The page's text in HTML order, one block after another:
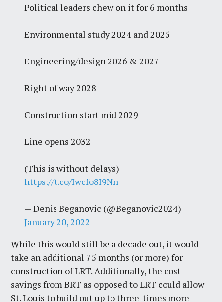
Political leaders chew on it for 6 months
Environmental study 2024 and 2025
Engineering/design 2026 & 2027
Right of way 2028
Construction start mid 2029
Line opens 2032
(This is without delays)
https://t.co/Iwcfo8I9Nn
— Denis Beganovic (@Beganovic2024)
January 20, 2022
While this would still be a decade out, it would
take an additional 75 months (or more) for
construction of LRT. Additionally, the cost
savings from BRT as opposed to LRT could allow
St. Louis to build out up to three-times more